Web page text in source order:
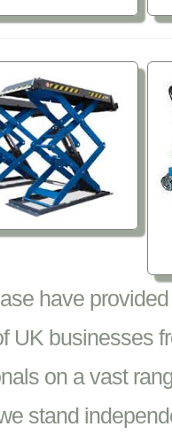
have
UK businesses
on a vast
stand